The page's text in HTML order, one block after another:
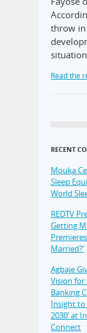
throw in
Read the
RECENT
Mouka
Sleep
World
REDTV
Getting
Married?’
Agbaje
Vision for
Banking
Insight to
2030’ at
Connect